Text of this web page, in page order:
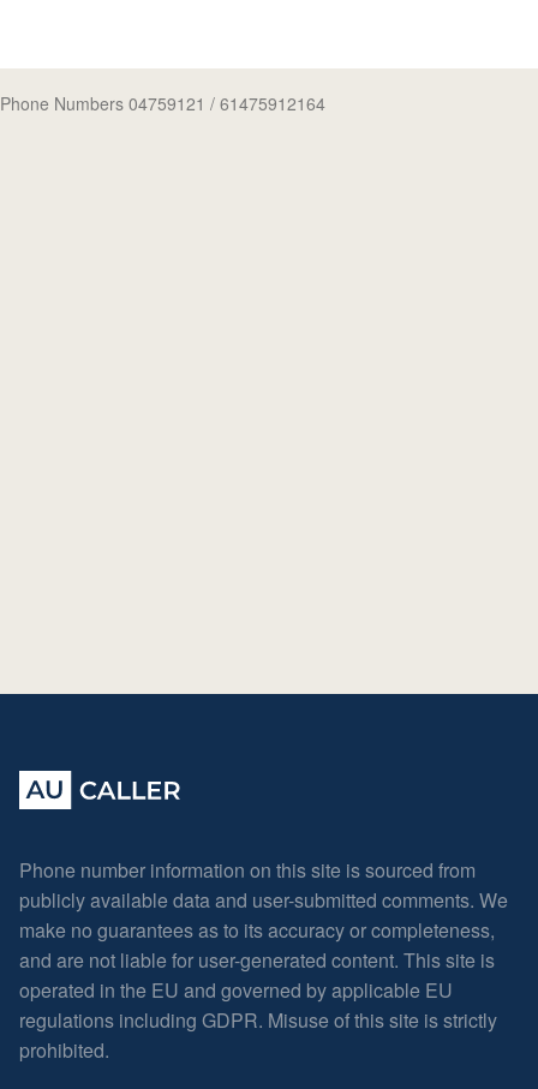
Phone Numbers 04759121 / 61475912164
Phone number information on this site is sourced from
publicly available data and user-submitted comments. We
make no guarantees as to its accuracy or completeness,
and are not liable for user-generated content. This site is
operated in the EU and governed by applicable EU
regulations including GDPR. Misuse of this site is strictly
prohibited.